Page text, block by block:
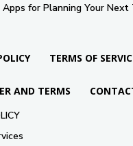
for Planning Your Next
TERMS OF
AND TERMS